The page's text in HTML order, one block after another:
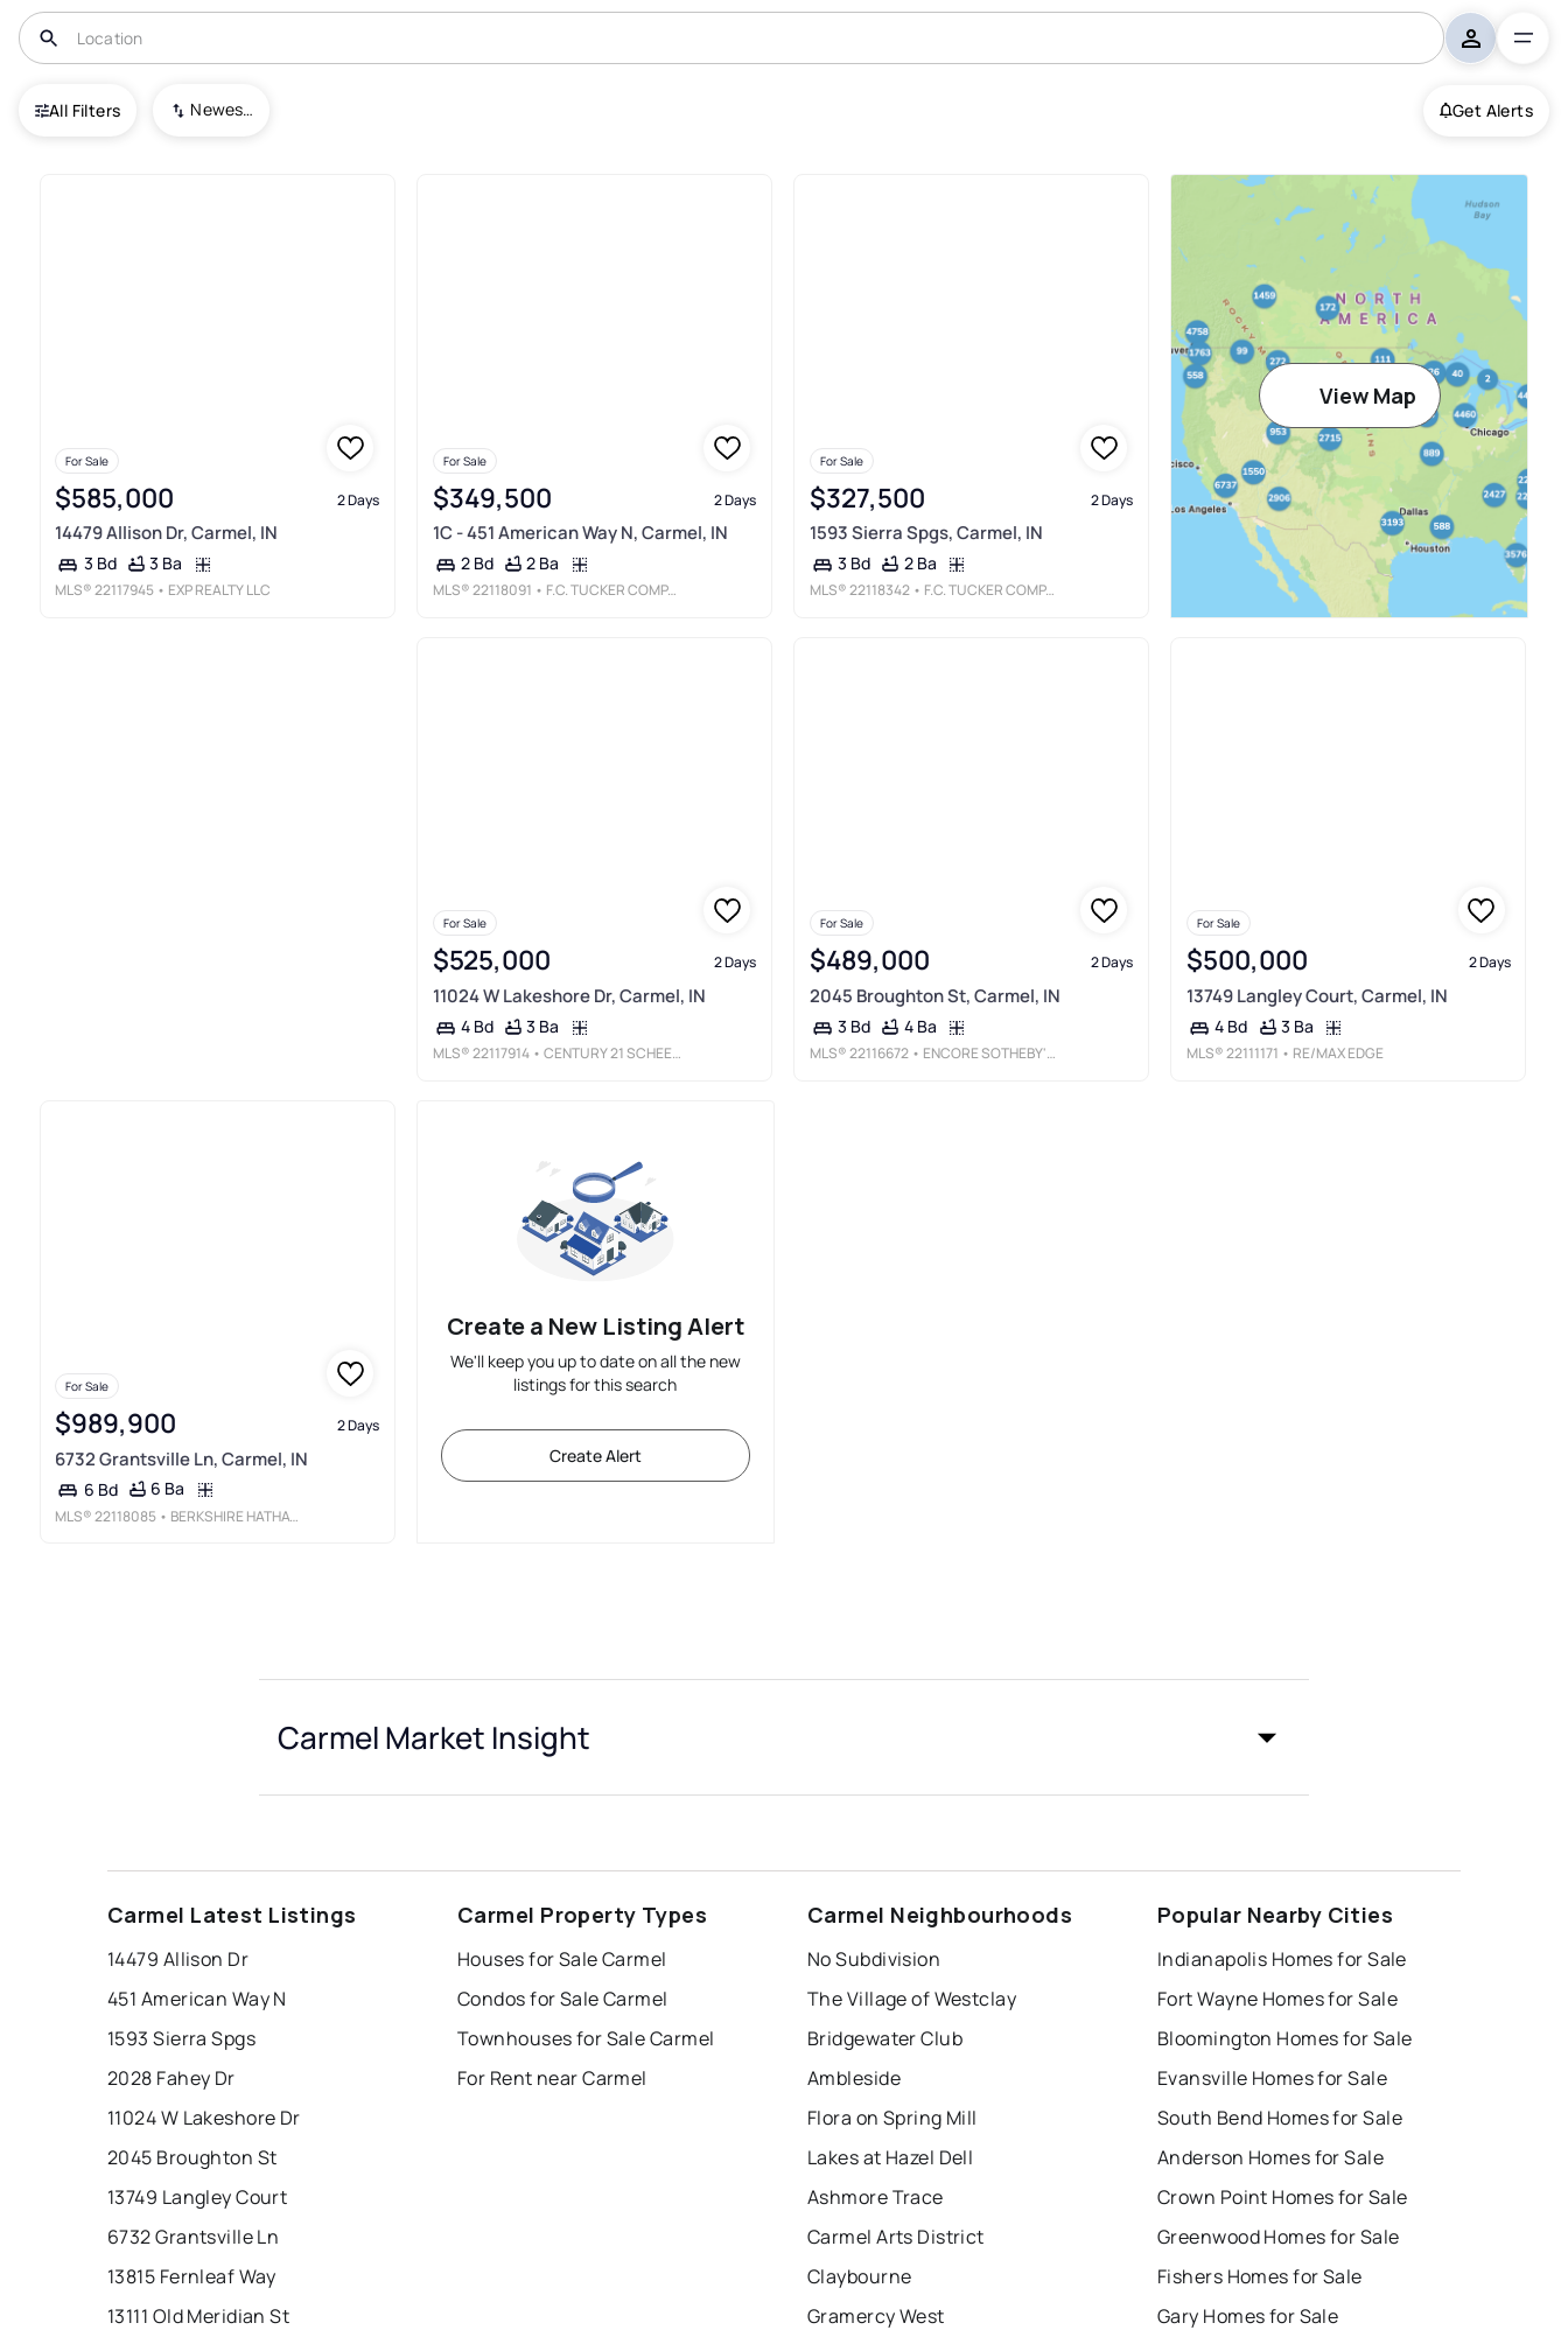
All Filters Newest To Oldest Get Alerts
USA
For Sale
$585,000 2 Days
14479 Allison Dr, Carmel, IN
3 Bd 3 Ba
MLS®22117945 • EXP REALTY LLC
For Sale
$349,500 2 Days
1C - 451 American Way N, Carmel, IN
2 Bd 2 Ba
MLS®22118091 • F.C. TUCKER COMPANY
For Sale
$327,500 2 Days
1593 Sierra Spgs, Carmel, IN
3 Bd 2 Ba
MLS®22118342 • F.C. TUCKER COMPANY
View Map
For Sale
$525,000 2 Days
11024 W Lakeshore Dr, Carmel, IN
4 Bd 3 Ba
MLS®22117914 • CENTURY 21 SCHEETZ
For Sale
$489,000 2 Days
2045 Broughton St, Carmel, IN
3 Bd 4 Ba
MLS®22116672 • ENCORE SOTHEBY'S INTERNATIONAL
For Sale
$500,000 2 Days
13749 Langley Court, Carmel, IN
4 Bd 3 Ba
MLS®22111171 • RE/MAX EDGE
For Sale
$989,900 2 Days
6732 Grantsville Ln, Carmel, IN
6 Bd 6 Ba
MLS®22118085 • BERKSHIRE HATHAWAY HOME
Create a New Listing Alert
We'll keep you up to date on all the new
listings for this search
Create Alert
Carmel Market Insight
Carmel Latest Listings
14479 Allison Dr
451 American Way N
1593 Sierra Spgs
2028 Fahey Dr
11024 W Lakeshore Dr
2045 Broughton St
13749 Langley Court
6732 Grantsville Ln
13815 Fernleaf Way
13111 Old Meridian St
Carmel Property Types
Houses for Sale Carmel
Condos for Sale Carmel
Townhouses for Sale Carmel
For Rent near Carmel
Carmel Neighbourhoods
No Subdivision
The Village of Westclay
Bridgewater Club
Ambleside
Flora on Spring Mill
Lakes at Hazel Dell
Ashmore Trace
Carmel Arts District
Claybourne
Gramercy West
Popular Nearby Cities
Indianapolis Homes for Sale
Fort Wayne Homes for Sale
Bloomington Homes for Sale
Evansville Homes for Sale
South Bend Homes for Sale
Anderson Homes for Sale
Crown Point Homes for Sale
Greenwood Homes for Sale
Fishers Homes for Sale
Gary Homes for Sale